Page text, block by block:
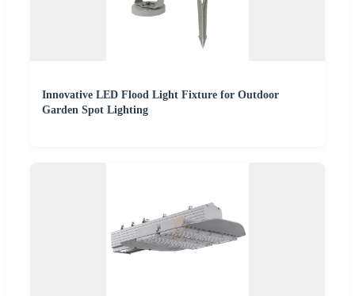
Innovative LED Flood Light Fixture for Outdoor
Garden Spot Lighting